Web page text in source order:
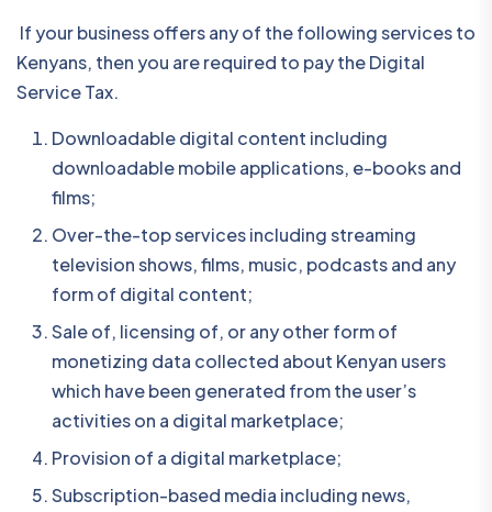
If your business offers any of the following services to
Kenyans, then you are required to pay the Digital
Service Tax.
Downloadable digital content including
downloadable mobile applications, e-books and
films;
Over-the-top services including streaming
television shows, films, music, podcasts and any
form of digital content;
Sale of, licensing of, or any other form of
monetizing data collected about Kenyan users
which have been generated from the user’s
activities on a digital marketplace;
Provision of a digital marketplace;
Subscription-based media including news,